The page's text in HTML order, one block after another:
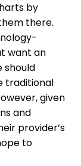
by
there.
want an
should
traditional
given
and
provider’s
to